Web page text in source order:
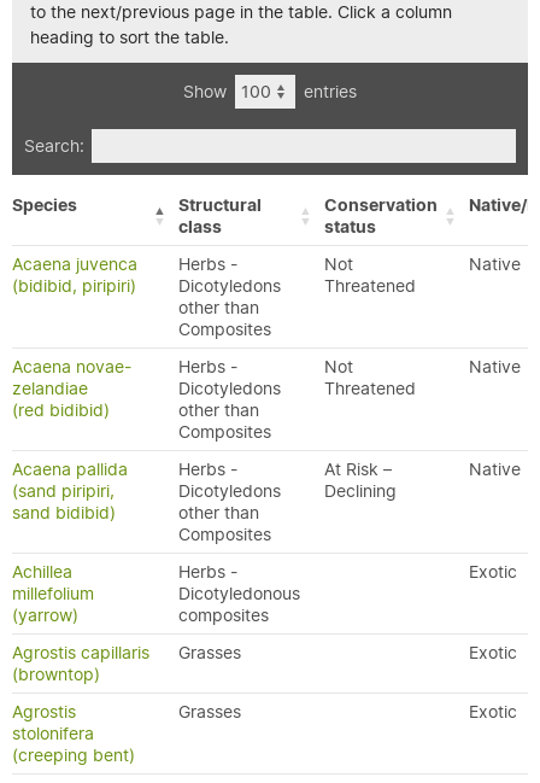
to the next/previous page in the table. Click a column
heading to sort the table.
Show entries
Search:
Species
Structural
class
Conservation
status
Native/
Acaena juvenca
(bidibid, piripiri)
Herbs -
Dicotyledons
other than
Composites
Not
Threatened
Native
Acaena novae-
zelandiae
(red bidibid)
Herbs -
Dicotyledons
other than
Composites
Not
Threatened
Native
Acaena pallida
(sand piripiri,
sand bidibid)
Herbs -
Dicotyledons
other than
Composites
At Risk –
Declining
Native
Achillea
millefolium
(yarrow)
Herbs -
Dicotyledonous
composites
Exotic
Agrostis capillaris
(browntop)
Grasses Exotic
Agrostis
stolonifera
(creeping bent)
Grasses Exotic